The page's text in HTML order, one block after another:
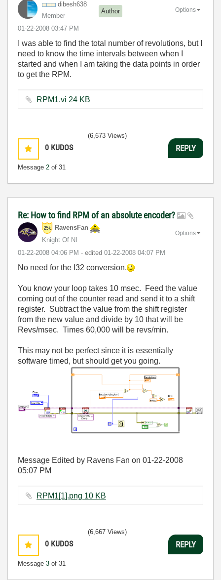
dibesh638
Member
Author
‎01-22-2008 03:47 PM
Options
I was able to find the total number of revolutions, but I
need to know the time intervals between when I
started and when I am taking the data points in order
to get the RPM.
RPM1.vi ‏24 KB
0 KUDOS
Message 2 of 31
(6,673 Views)
REPLY
Re: How to find RPM of an absolute encoder?
RavensFan
Knight Of NI
‎01-22-2008 04:06 PM - edited ‎01-22-2008 04:07 PM
Options
No need for the I32 conversion.
You know your loop takes 10 msec. Feed the value
coming out of the counter read and send it to a shift
register. Subtract the value from the shift register
from the new value and divide by 10 that will be
Revs/msec. Times 60,000 will be revs/min.
This may not be perfect since it is essentially
software timed, but should get you going.
Message Edited by Ravens Fan on 01-22-2008
05:07 PM
RPM1[1].png ‏10 KB
0 KUDOS
Message 3 of 31
(6,667 Views)
REPLY